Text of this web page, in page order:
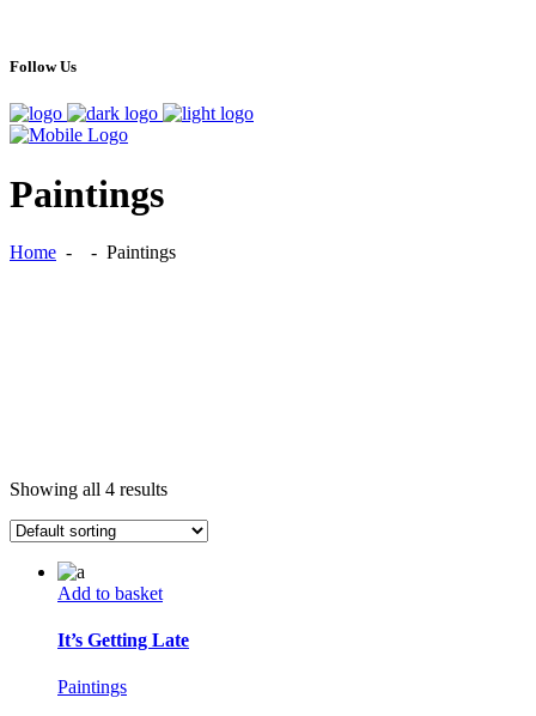
Follow Us
Paintings
Home - - Paintings
Showing all 4 results
Add to basket
It’s Getting Late
Paintings